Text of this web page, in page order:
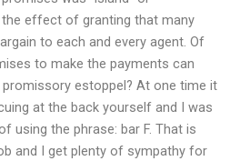
the effect of granting that many
to each and every agent. Of
to make the payments can
estoppel? At one time it
at the back yourself and I was
using the phrase: bar F. That is
and I get plenty of sympathy for